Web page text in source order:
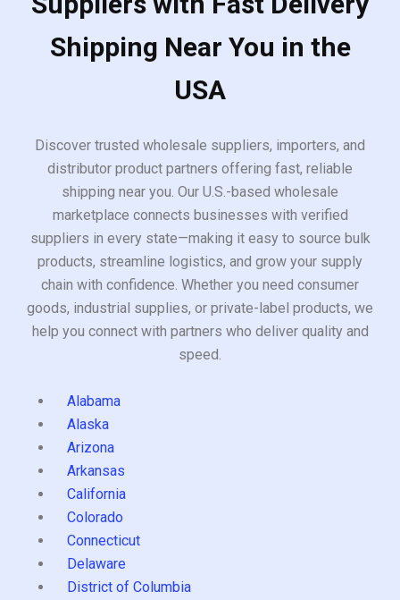
Shipping Near You in the
USA
Discover trusted wholesale suppliers, importers, and
distributor product partners offering fast, reliable
shipping near you. Our U.S.-based wholesale
marketplace connects businesses with verified
suppliers in every state—making it easy to source bulk
products, streamline logistics, and grow your supply
chain with confidence. Whether you need consumer
goods, industrial supplies, or private-label products, we
help you connect with partners who deliver quality and
speed.
Alabama
Alaska
Arizona
Arkansas
California
Colorado
Connecticut
Delaware
District of Columbia